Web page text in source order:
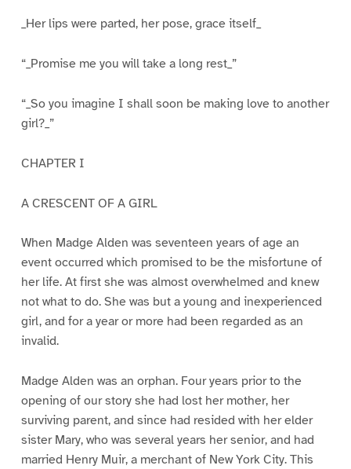
_Her lips were parted, her pose, grace itself_
“_Promise me you will take a long rest_”
“_So you imagine I shall soon be making love to another
girl?_”
CHAPTER I
A CRESCENT OF A GIRL
When Madge Alden was seventeen years of age an
event occurred which promised to be the misfortune of
her life. At first she was almost overwhelmed and knew
not what to do. She was but a young and inexperienced
girl, and for a year or more had been regarded as an
invalid.
Madge Alden was an orphan. Four years prior to the
opening of our story she had lost her mother, her
surviving parent, and since had resided with her elder
sister Mary, who was several years her senior, and had
married Henry Muir, a merchant of New York City. This